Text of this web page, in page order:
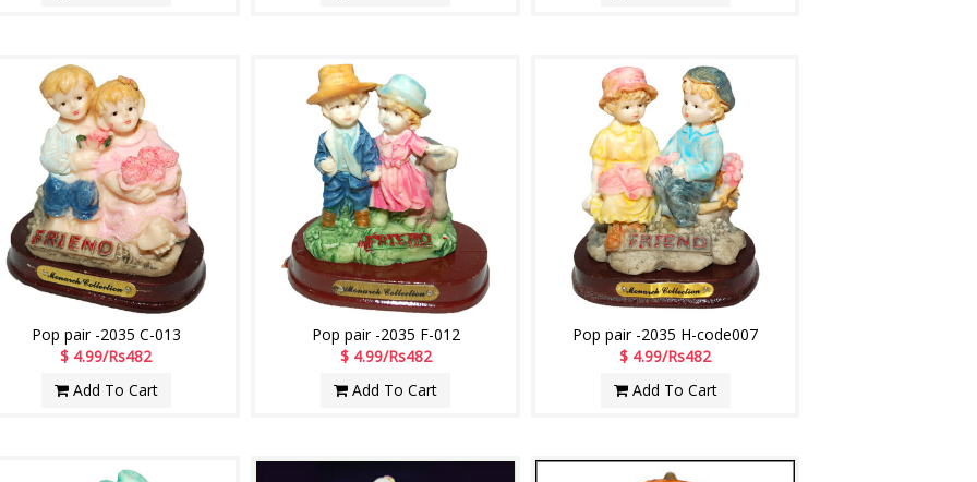
Pop pair -2035 C-013
$ 4.99/Rs482
Add To Cart
Pop pair -2035 F-012
$ 4.99/Rs482
Add To Cart
Pop pair -2035 H-code007
$ 4.99/Rs482
Add To Cart